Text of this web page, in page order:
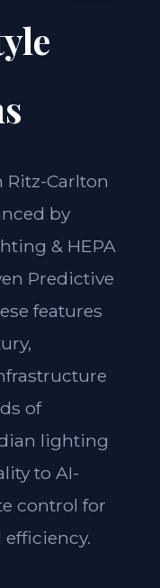
Carlton
by
& HEPA
Predictive
features
of
lighting
to AI-
control for